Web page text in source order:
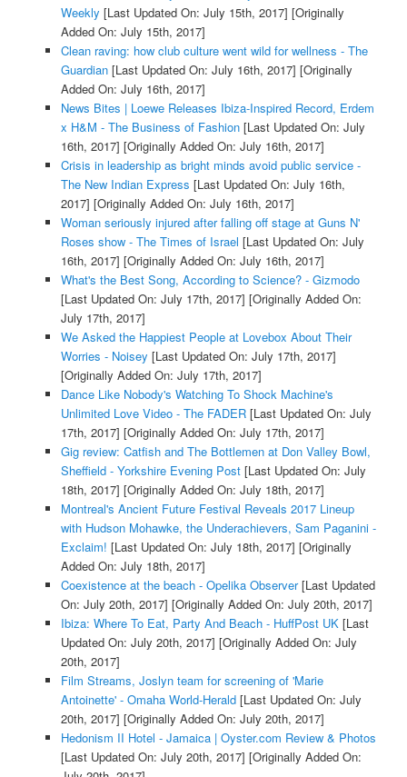
Weekly [Last Updated On: July 15th, 2017] [Originally
Added On: July 15th, 2017]
Clean raving: how club culture went wild for wellness - The
Guardian[Last Updated On: July 16th, 2017] [Originally
Added On: July 16th, 2017]
News Bites | Loewe Releases Ibiza-Inspired Record, Erdem
x H&M - The Business of Fashion[Last Updated On: July
16th, 2017] [Originally Added On: July 16th, 2017]
Crisis in leadership as bright minds avoid public service -
The New Indian Express [Last Updated On: July 16th,
2017] [Originally Added On: July 16th, 2017]
Woman seriously injured after falling off stage at Guns N'
Roses show - The Times of Israel [Last Updated On: July
16th, 2017] [Originally Added On: July 16th, 2017]
What's the Best Song, According to Science? - Gizmodo
[Last Updated On: July 17th, 2017] [Originally Added On:
July 17th, 2017]
We Asked the Happiest People at Lovebox About Their
Worries - Noisey [Last Updated On: July 17th, 2017]
[Originally Added On: July 17th, 2017]
Dance Like Nobody's Watching To Shock Machine's
Unlimited Love Video - The FADER[Last Updated On: July
17th, 2017] [Originally Added On: July 17th, 2017]
Gig review: Catfish and The Bottlemen at Don Valley Bowl,
Sheffield - Yorkshire Evening Post[Last Updated On: July
18th, 2017] [Originally Added On: July 18th, 2017]
Montreal's Ancient Future Festival Reveals 2017 Lineup
with Hudson Mohawke, the Underachievers, Sam Paganini -
Exclaim! [Last Updated On: July 18th, 2017] [Originally
Added On: July 18th, 2017]
Coexistence at the beach - Opelika Observer[Last Updated
On: July 20th, 2017] [Originally Added On: July 20th, 2017]
Ibiza: Where To Eat, Party And Beach - HuffPost UK[Last
Updated On: July 20th, 2017] [Originally Added On: July
20th, 2017]
Film Streams, Joslyn team for screening of 'Marie
Antoinette' - Omaha World-Herald[Last Updated On: July
20th, 2017] [Originally Added On: July 20th, 2017]
Hedonism II Hotel - Jamaica | Oyster.com Review & Photos
[Last Updated On: July 20th, 2017] [Originally Added On: